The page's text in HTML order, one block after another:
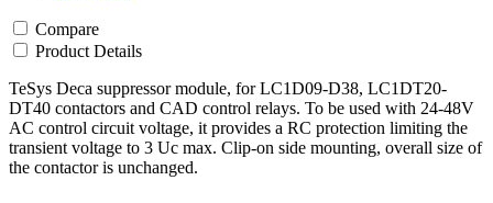
Compare
Product Details
TeSys Deca suppressor module, for LC1D09-D38, LC1DT20-
DT40 contactors and CAD control relays. To be used with 24-48V
AC control circuit voltage, it provides a RC protection limiting the
transient voltage to 3 Uc max. Clip-on side mounting, overall size of
the contactor is unchanged.